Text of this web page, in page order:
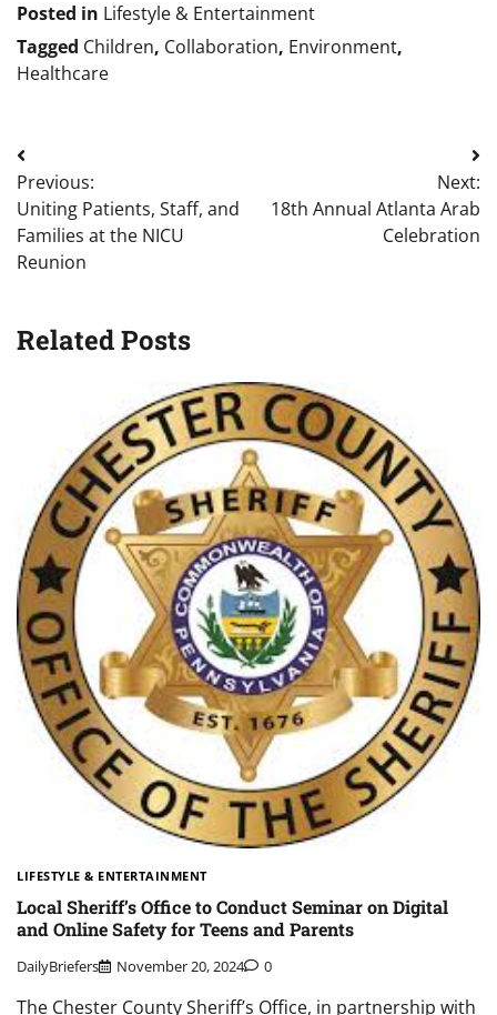
Posted in Lifestyle & Entertainment
Tagged Children, Collaboration, Environment,
Healthcare
Post
navigation
Previous:
Uniting Patients, Staff, and
Families at the NICU
Reunion
Next:
18th Annual Atlanta Arab
Celebration
Related Posts
LIFESTYLE & ENTERTAINMENT
Local Sheriff’s Office to Conduct Seminar on Digital
and Online Safety for Teens and Parents
DailyBriefers November 20, 2024 0
The Chester County Sheriff’s Office, in partnership with